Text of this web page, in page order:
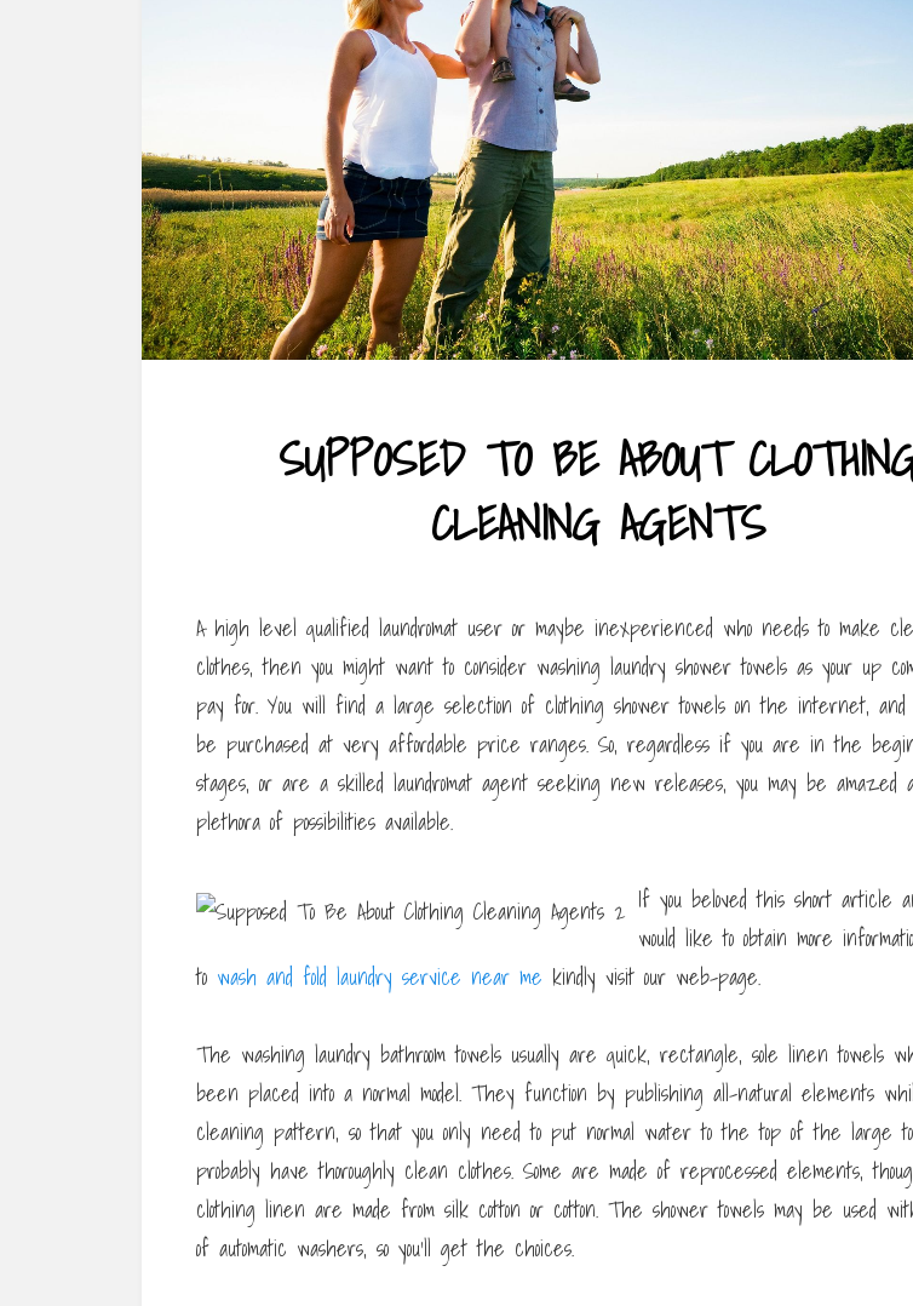
SUPPOSED TO BE ABOUT
CLEANING AGENTS
A high level qualified laundromat user or maybe inexperienced who needs to make
clothes, then you might want to consider washing laundry shower towels as your up
pay for. You will find a large selection of clothing shower towels on the internet, and
be purchased at very affordable price ranges. So, regardless if you are in the
stages, or are a skilled laundromat agent seeking new releases, you may be amazed
plethora of possibilities available.
If you beloved this short article
would like to obtain more
to wash and fold laundry service near me kindly visit our web-page.
The washing laundry bathroom towels usually are quick, rectangle, sole linen towels
been placed into a normal model. They function by publishing all-natural elements
cleaning pattern, so that you only need to put normal water to the top of the large
probably have thoroughly clean clothes. Some are made of reprocessed elements,
clothing linen are made from silk cotton or cotton. The shower towels may be used
of automatic washers, so you’ll get the choices.